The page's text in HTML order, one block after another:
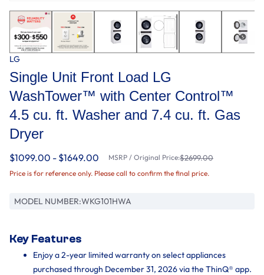
LG
Single Unit Front Load LG
WashTower™ with Center Control™
4.5 cu. ft. Washer and 7.4 cu. ft. Gas
Dryer
$1099.00 - $1649.00 MSRP / Original Price:$2699.00
Price is for reference only. Please call to confirm the final price.
MODEL NUMBER:WKG101HWA
Key Features
Enjoy a 2-year limited warranty on select appliances
purchased through December 31, 2026 via the ThinQ® app.